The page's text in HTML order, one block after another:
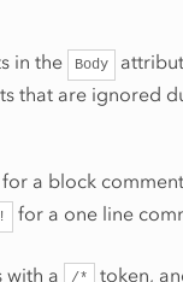
in the
Body
that are ignored
for a block
! for a one line
with a /* token,